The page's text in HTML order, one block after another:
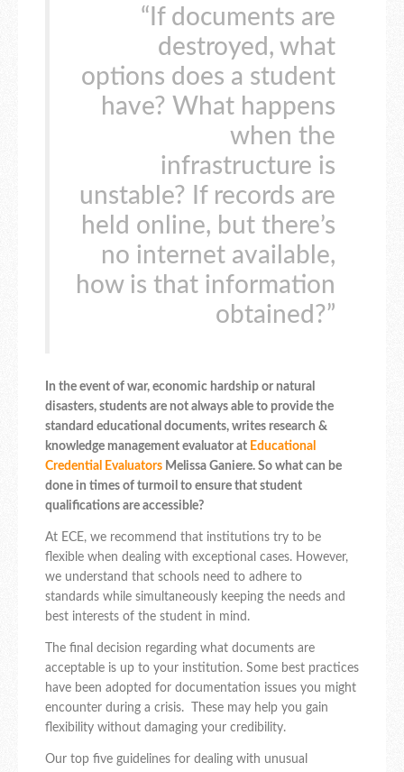
“If documents are
destroyed, what
options does a student
have? What happens
when the
infrastructure is
unstable? If records are
held online, but there’s
no internet available,
how is that information
obtained?”
In the event of war, economic hardship or natural
disasters, students are not always able to provide the
standard educational documents, writes research &
knowledge management evaluator at Educational
Credential Evaluators Melissa Ganiere. So what can be
done in times of turmoil to ensure that student
qualifications are accessible?
At ECE, we recommend that institutions try to be
flexible when dealing with exceptional cases. However,
we understand that schools need to adhere to
standards while simultaneously keeping the needs and
best interests of the student in mind.
The final decision regarding what documents are
acceptable is up to your institution. Some best practices
have been adopted for documentation issues you might
encounter during a crisis. These may help you gain
flexibility without damaging your credibility.
Our top five guidelines for dealing with unusual